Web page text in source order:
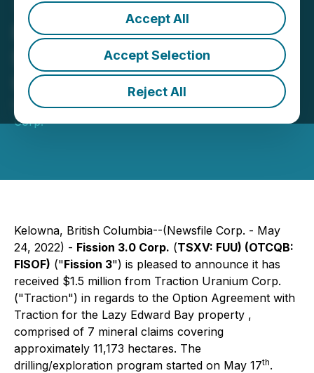
Accept All
Accept Selection
Reject All
Fission 3.0 Corp. Receives
$1.5M from Traction
Uranium
May 24, 2022 7:00 AM EDT | Source:F3 Uranium
Corp.
Kelowna, British Columbia--(Newsfile Corp. - May
24, 2022) - Fission 3.0 Corp. (TSXV: FUU) (OTCQB:
FISOF) ("Fission 3") is pleased to announce it has
received $1.5 million from Traction Uranium Corp.
("Traction") in regards to the Option Agreement with
Traction for the Lazy Edward Bay property ,
comprised of 7 mineral claims covering
approximately 11,173 hectares. The
drilling/exploration program started on May 17th.